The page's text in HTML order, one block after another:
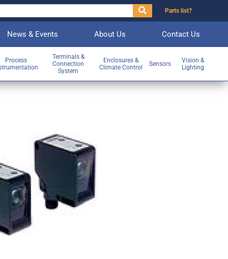
Parts list?
News & Events About Us Contact Us
Process
Terminals &
Connection
System
Enclosures &
Climate Control
Sensors
Vision &
Lighting